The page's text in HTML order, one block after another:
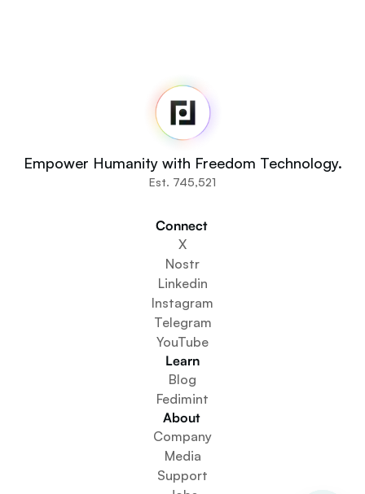
Home
Newsroom
Source Code
Fedi For
You
Communities
Get Involved
Get The App
Create a Community Space
Create a Wallet Service
Federation Setup Service
Explore Mini Apps
Empower Humanity with Freedom Technology.
Est. 745,521
Connect
X
Nostr
Linkedin
Instagram
Telegram
YouTube
Learn
Blog
Fedimint
About
Company
Media
Support